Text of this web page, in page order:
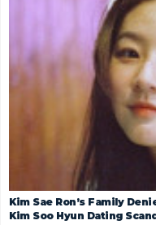
Kim Sae Ron’s Family
Kim Soo Hyun Dating